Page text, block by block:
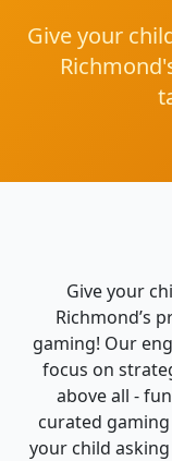
Give your
Give your
Richmond’s
gaming! Our
focus on
above all -
curated
your child